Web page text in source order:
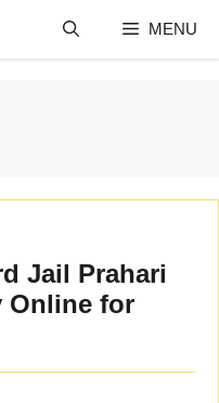
MENU
Jail Prahari
Online for